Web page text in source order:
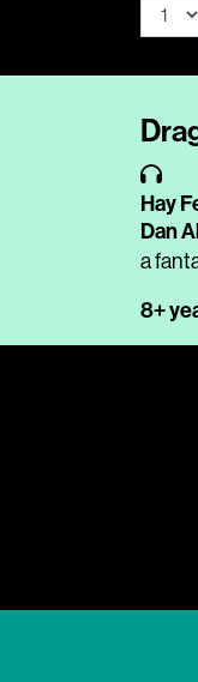
Hay
Dan
a
8+